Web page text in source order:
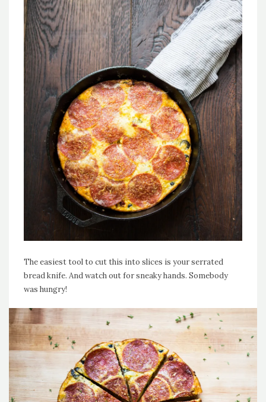
The easiest tool to cut this into slices is your serrated
bread knife. And watch out for sneaky hands. Somebody
was hungry!